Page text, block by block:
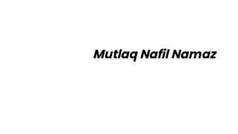
Mutlaq Nafil Namaz